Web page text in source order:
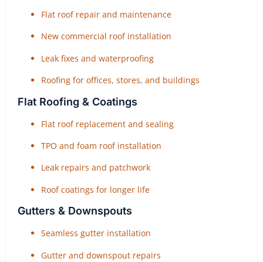
Flat roof repair and maintenance
New commercial roof installation
Leak fixes and waterproofing
Roofing for offices, stores, and buildings
Flat Roofing & Coatings
Flat roof replacement and sealing
TPO and foam roof installation
Leak repairs and patchwork
Roof coatings for longer life
Gutters & Downspouts
Seamless gutter installation
Gutter and downspout repairs